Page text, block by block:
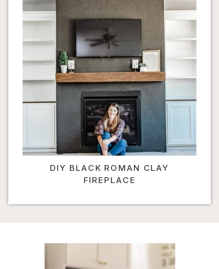
DIY BLACK ROMAN CLAY
FIREPLACE